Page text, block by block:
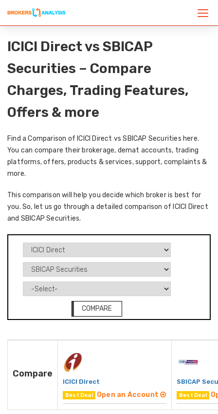
ICICI Direct vs SBICAP
Securities – Compare
Charges, Trading Features,
Offers & more
Find a Comparison of ICICI Direct vs SBICAP Securities here.
You can compare their brokerage, demat accounts, trading
platforms, offers, products & services, support, complaints &
more.
This comparison will help you decide which broker is best for
you. So, let us go through a detailed comparison of ICICI Direct
and SBICAP Securities.
COMPARE
Compare
ICICI Direct
Best Deal Open an Account
SBICAP
Best Deal